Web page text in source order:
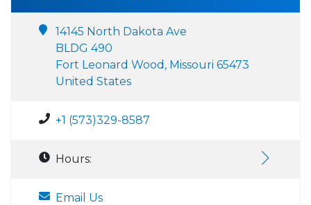
14145 North Dakota Ave
BLDG 490
Fort Leonard Wood, Missouri 65473
United States
+1 (573)329-8587
Hours:
Email Us